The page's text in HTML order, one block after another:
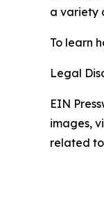
a variety
To learn
Legal
EIN
images,
related